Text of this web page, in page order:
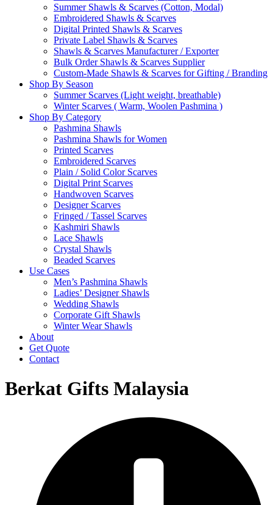
Summer Shawls & Scarves (Cotton, Modal)
Embroidered Shawls & Scarves
Digital Printed Shawls & Scarves
Private Label Shawls & Scarves
Shawls & Scarves Manufacturer / Exporter
Bulk Order Shawls & Scarves Supplier
Custom-Made Shawls & Scarves for Gifting / Branding
Shop By Season
Summer Scarves (Light weight, breathable)
Winter Scarves ( Warm, Woolen Pashmina )
Shop By Category
Pashmina Shawls
Pashmina Shawls for Women
Printed Scarves
Embroidered Scarves
Plain / Solid Color Scarves
Digital Print Scarves
Handwoven Scarves
Designer Scarves
Fringed / Tassel Scarves
Kashmiri Shawls
Lace Shawls
Crystal Shawls
Beaded Scarves
Use Cases
Men’s Pashmina Shawls
Ladies’ Designer Shawls
Wedding Shawls
Corporate Gift Shawls
Winter Wear Shawls
About
Get Quote
Contact
Berkat Gifts Malaysia